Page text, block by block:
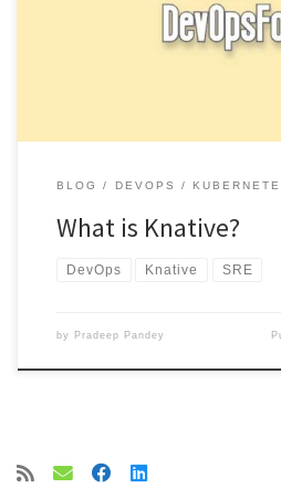
on top of Kubernetes. It […]
BLOG DEVOPS
What is Knative?
DevOps Knative SRE
by Pradeep Pandey